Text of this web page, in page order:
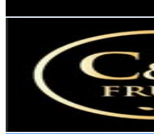
3.1K Followers
3.2KAvg.Views
% Engagement Rate
Reach out for More Details